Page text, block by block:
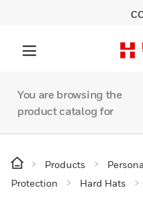
You are browsing the
product catalog for
Products
Protection
Hard Hats